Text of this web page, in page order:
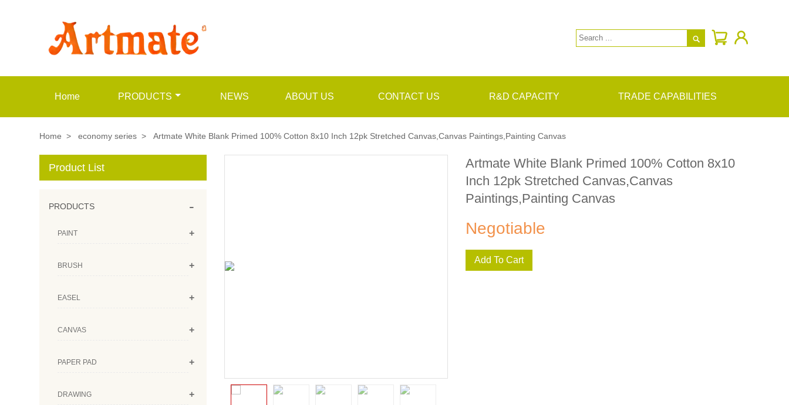

Home PRODUCTS NEWS ABOUT US CONTACT US R&D CAPACITY TRADE CAPABILITIES
Home > economy series > Artmate White Blank Primed 100% Cotton 8x10 Inch 12pk Stretched Canvas,Canvas Paintings,Painting Canvas
Artmate White Blank Primed 100% Cotton 8x10
Inch 12pk Stretched Canvas,Canvas
Paintings,Painting Canvas
Negotiable
Add To Cart
Product List
-
PRODUCTS
+
PAINT
+
BRUSH
+
EASEL
+
CANVAS
+
PAPER PAD
+
DRAWING